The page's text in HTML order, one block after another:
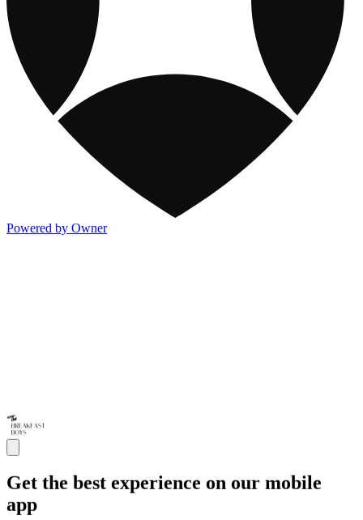
Powered by Owner
Get the best experience on our mobile
app